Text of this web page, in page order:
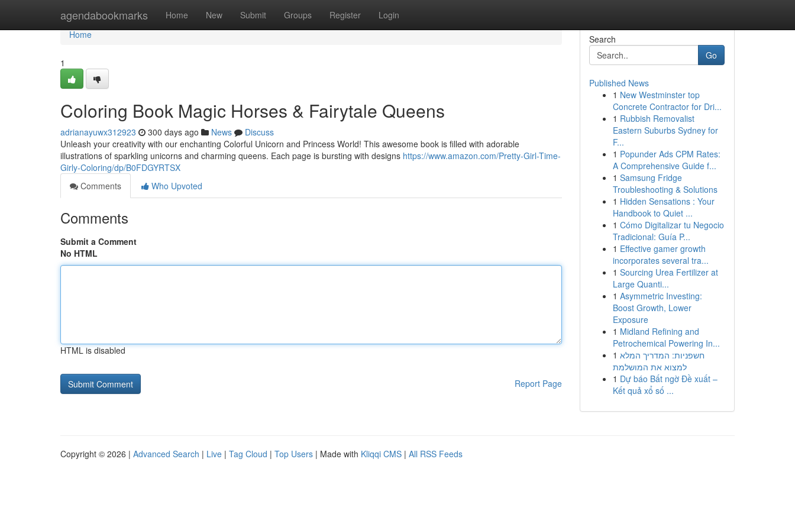
agendabookmarks Home New Submit Groups Register Login
Home
Home
1
Coloring Book Magic Horses & Fairytale Queens
adrianayuwx312923 300 days ago News
Discuss
Unleash your creativity with our enchanting Colorful Unicorn and Princess World! This awesome book is filled with adorable
illustrations of sparkling unicorns and charming queens. Each page is bursting with designs https://www.amazon.com/Pretty-Girl-Time-
Girly-Coloring/dp/B0FDGYRTSX
Comments
Who Upvoted
Comments
Submit a Comment
No HTML
HTML is disabled
Report Page
Search
Go
Published News
1 New Westminster top
Concrete Contractor for Dri...
1 Rubbish Removalist
Eastern Suburbs Sydney for
F...
1 Popunder Ads CPM Rates:
A Comprehensive Guide f...
1 Samsung Fridge
Troubleshooting & Solutions
1 Hidden Sensations : Your
Handbook to Quiet ...
1 Cómo Digitalizar tu Negocio
Tradicional: Guía P...
1 Effective gamer growth
incorporates several tra...
1 Sourcing Urea Fertilizer at
Large Quanti...
1 Asymmetric Investing:
Boost Growth, Lower
Exposure
1 Midland Refining and
Petrochemical Powering In...
1 חשפניות: המדריך המלא
למצוא את המושלמת
1 Dự báo Bất ngờ Đề xuất –
Kết quả xổ số ...
Copyright © 2026 | Advanced Search | Live | Tag Cloud | Top Users | Made with Kliqqi CMS | All RSS Feeds